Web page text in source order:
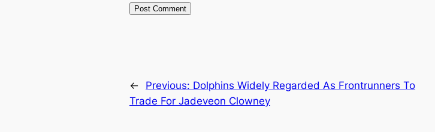
← Previous: Dolphins Widely Regarded As Frontrunners To
Trade For Jadeveon Clowney